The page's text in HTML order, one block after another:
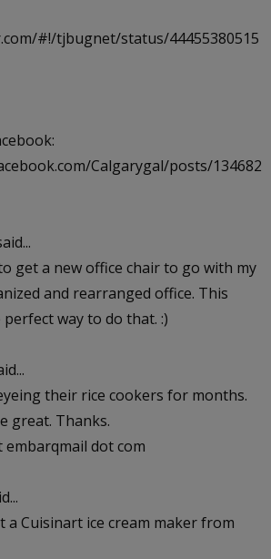
#!/tjbugnet/status/44455380515
Calgarygal/posts/134682
get a new office chair to go with my
and rearranged office. This
way to do that. :)
their rice cookers for months.
great. Thanks.
embarqmail dot com
a Cuisinart ice cream maker from